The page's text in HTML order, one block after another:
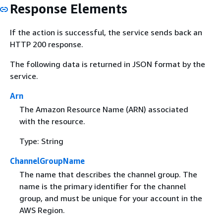
Response Elements
If the action is successful, the service sends back an
HTTP 200 response.
The following data is returned in JSON format by the
service.
Arn
The Amazon Resource Name (ARN) associated
with the resource.
Type: String
ChannelGroupName
The name that describes the channel group. The
name is the primary identifier for the channel
group, and must be unique for your account in the
AWS Region.